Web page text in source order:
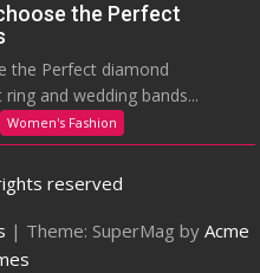
the Perfect
the Perfect diamond
and wedding bands...
Women's Fashion
reserved
| Theme: SuperMag by Acme